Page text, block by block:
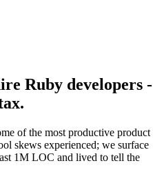
Ruby developers -
of the most productive product
skews experienced; we surface
1M LOC and lived to tell the